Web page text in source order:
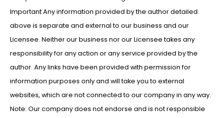
Important Any information provided by the author detailed
above is separate and external to our business and our
Licensee. Neither our business nor our Licensee takes any
responsibility for any action or any service provided by the
author. Any links have been provided with permission for
information purposes only and will take you to external
websites, which are not connected to our company in any way.
Note: Our company does not endorse and is not responsible